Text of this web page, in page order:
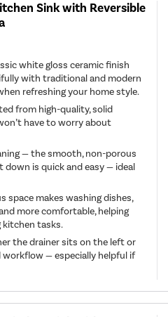
Sink with Reversible
white gloss ceramic finish
with traditional and modern
refreshing your home style.
from high-quality, solid
have to worry about
— the smooth, non-porous
is quick and easy — ideal
space makes washing dishes,
more comfortable, helping
kitchen tasks.
the drainer sits on the left or
— especially helpful if